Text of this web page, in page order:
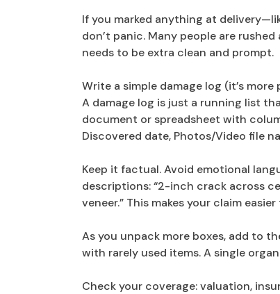
If you marked anything at
don’t panic. Many people are
needs to be extra clean and prompt.
Write a simple damage log (it’s
A damage log is just a running list
document or spreadsheet with
Discovered date, Photos/Video file
Keep it factual. Avoid emotional
descriptions: “2-inch crack across
veneer.” This makes your claim
As you unpack more boxes, add to
with rarely used items. A single
Check your coverage: valuation,